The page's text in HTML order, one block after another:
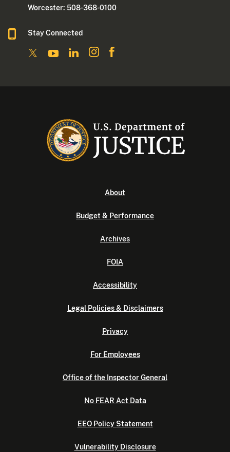
Worcester: 508-368-0100
Stay Connected
About
Budget & Performance
Archives
FOIA
Accessibility
Legal Policies & Disclaimers
Privacy
For Employees
Office of the Inspector General
No FEAR Act Data
EEO Policy Statement
Vulnerability Disclosure